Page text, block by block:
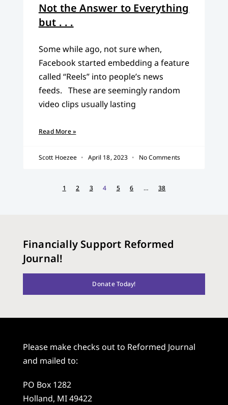
Not the Answer to Everything
but . . .
Some while ago, not sure when,
Facebook started embedding a feature
called “Reels” into people’s news
feeds. These are seemingly random
video clips usually lasting
Read More »
Scott Hoezee April 18, 2023 No Comments
1 2 3 4 5 6 … 38
Financially Support Reformed
Journal!
Donate Today!
Please make checks out to Reformed Journal
and mailed to:
PO Box 1282
Holland, MI 49422